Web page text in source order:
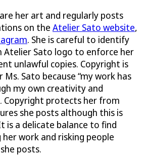
her art and regularly posts
on the Atelier Sato website,
. She is careful to identify
Atelier Sato logo to enforce her
unlawful copies. Copyright is
Sato because “my work has
my own creativity and
Copyright protects her from
she posts although this is
is a delicate balance to find
work and risking people
posts.